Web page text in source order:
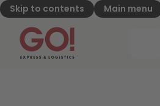
Skip to contents Main menu
GO! Express & Logistics - to